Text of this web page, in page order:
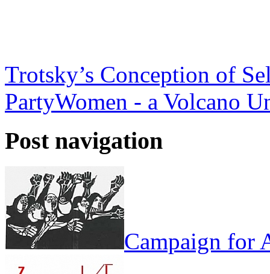
Trotsky’s Conception of
PartyWomen - a Volcano
Post navigation
Campaign for